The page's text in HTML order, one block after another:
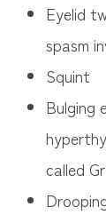
Eyelid
spasm
Squint
Bulging
called